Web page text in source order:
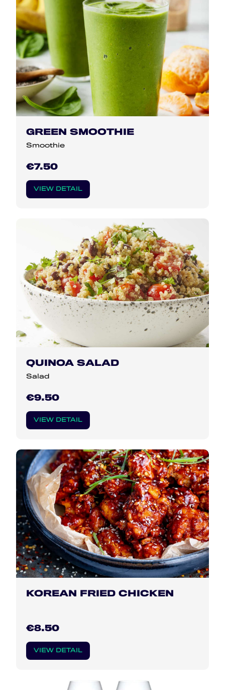
GREEN SMOOTHIE
Smoothie
€7.50
VIEW DETAIL
QUINOA SALAD
Salad
€9.50
VIEW DETAIL
KOREAN FRIED CHICKEN
€8.50
VIEW DETAIL